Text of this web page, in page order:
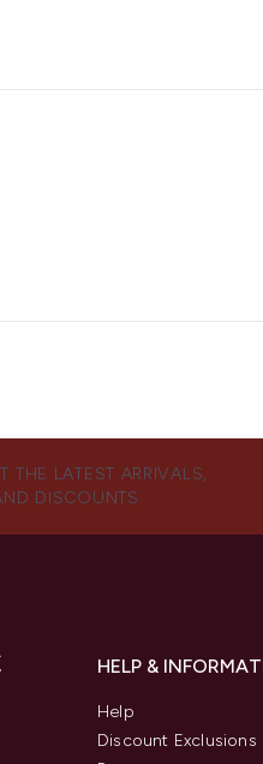
THE LATEST ARRIVALS,
DISCOUNTS.
HELP &
Help
Discount Exclusions